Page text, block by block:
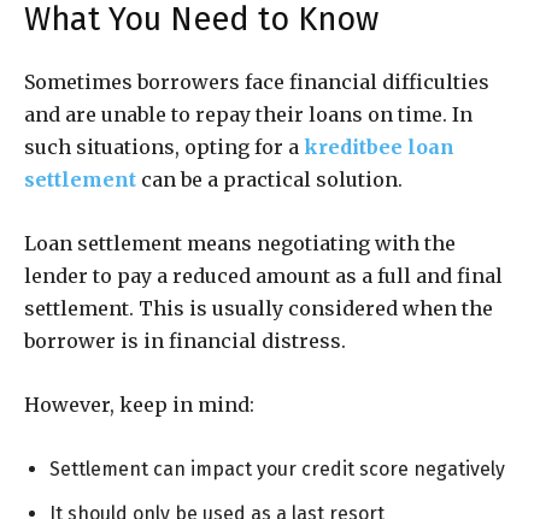
What You Need to Know
Sometimes borrowers face financial difficulties
and are unable to repay their loans on time. In
such situations, opting for a kreditbee loan
settlement can be a practical solution.
Loan settlement means negotiating with the
lender to pay a reduced amount as a full and final
settlement. This is usually considered when the
borrower is in financial distress.
However, keep in mind:
Settlement can impact your credit score negatively
It should only be used as a last resort